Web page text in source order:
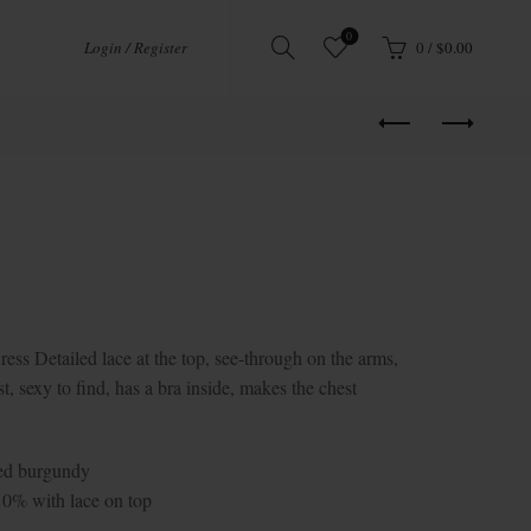
Login / Register
0
0 / $0.00
Detailed lace at the top, see-through on the arms,
sexy to find, has a bra inside, makes the chest
burgundy
with lace on top